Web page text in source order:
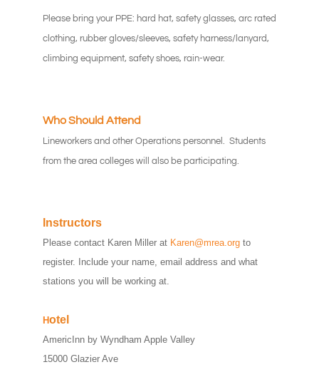
Please bring your PPE: hard hat, safety glasses, arc rated
clothing, rubber gloves/sleeves, safety harness/lanyard,
climbing equipment, safety shoes, rain-wear.
Who Should Attend
Lineworkers and other Operations personnel. Students
from the area colleges will also be participating.
Instructors
Please contact Karen Miller at Karen@mrea.orgto
register. Include your name, email address and what
stations you will be working at.
Hotel
AmericInn by Wyndham Apple Valley
15000 Glazier Ave